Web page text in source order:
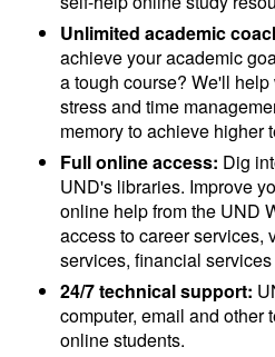
Unlimited academic
achieve your academic
a tough course? We'll
stress and time
memory to achieve higher
Full online access: Dig
UND's libraries. Improve
online help from the UND
access to career services,
services, financial
24/7 technical support:
computer, email and other
online students.